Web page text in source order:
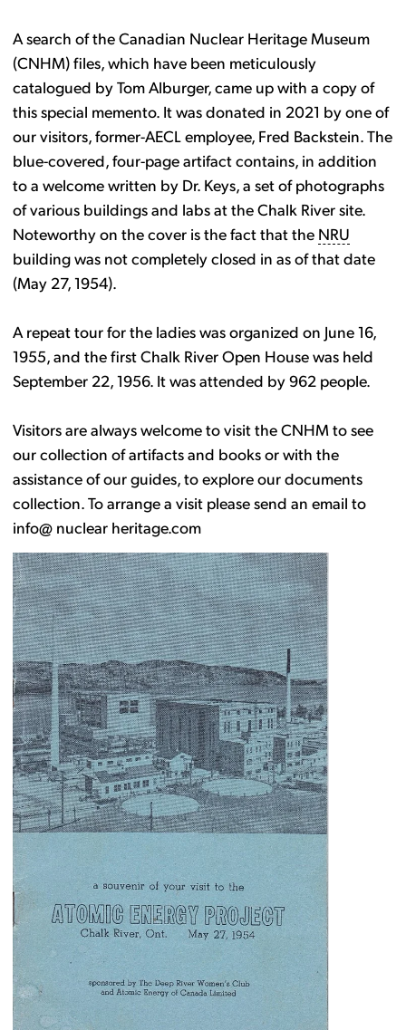
A search of the Canadian Nuclear Heritage Museum
(CNHM) files, which have been meticulously
catalogued by Tom Alburger, came up with a copy of
this special memento. It was donated in 2021 by one of
our visitors, former-AECL employee, Fred Backstein. The
blue-covered, four-page artifact contains, in addition
to a welcome written by Dr. Keys, a set of photographs
of various buildings and labs at the Chalk River site.
Noteworthy on the cover is the fact that the NRU
building was not completely closed in as of that date
(May 27, 1954).
A repeat tour for the ladies was organized on June 16,
1955, and the first Chalk River Open House was held
September 22, 1956. It was attended by 962 people.
Visitors are always welcome to visit the CNHM to see
our collection of artifacts and books or with the
assistance of our guides, to explore our documents
collection. To arrange a visit please send an email to
info@ nuclear heritage.com